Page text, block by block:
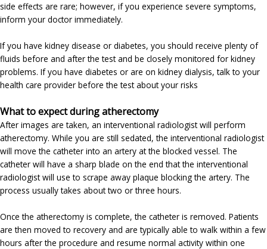
side effects are rare; however, if you experience severe symptoms,
inform your doctor immediately.
If you have kidney disease or diabetes, you should receive plenty of
fluids before and after the test and be closely monitored for kidney
problems. If you have diabetes or are on kidney dialysis, talk to your
health care provider before the test about your risks
What to expect during atherectomy
After images are taken, an interventional radiologist will perform
atherectomy. While you are still sedated, the interventional radiologist
will move the catheter into an artery at the blocked vessel. The
catheter will have a sharp blade on the end that the interventional
radiologist will use to scrape away plaque blocking the artery. The
process usually takes about two or three hours.
Once the atherectomy is complete, the catheter is removed. Patients
are then moved to recovery and are typically able to walk within a few
hours after the procedure and resume normal activity within one